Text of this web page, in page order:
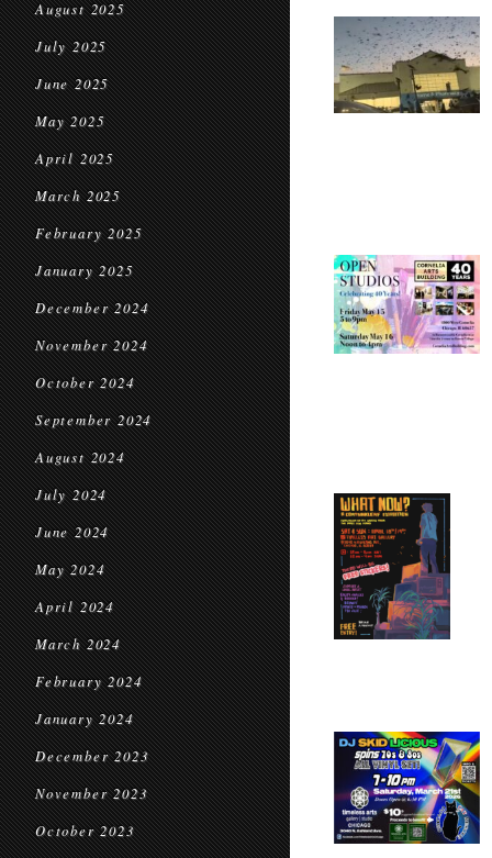
August 2025
July 2025
June 2025
May 2025
April 2025
March 2025
February 2025
January 2025
December 2024
November 2024
October 2024
September 2024
August 2024
July 2024
June 2024
May 2024
April 2024
March 2024
February 2024
January 2024
December 2023
November 2023
October 2023